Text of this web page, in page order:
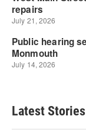
Latest Stories